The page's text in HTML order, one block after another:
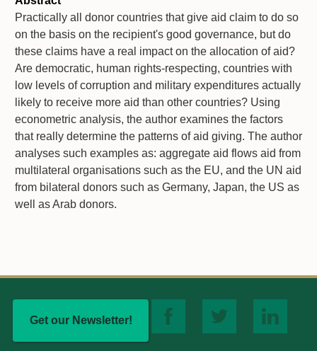
Practically all donor countries that give aid claim to do so
on the basis on the recipient's good governance, but do
these claims have a real impact on the allocation of aid?
Are democratic, human rights-respecting, countries with
low levels of corruption and military expenditures actually
likely to receive more aid than other countries? Using
econometric analysis, the author examines the factors
that really determine the patterns of aid giving. The author
analyses such examples as: aggregate aid flows aid from
multilateral organisations such as the EU, and the UN aid
from bilateral donors such as Germany, Japan, the US as
well as Arab donors.
Get our Newsletter!